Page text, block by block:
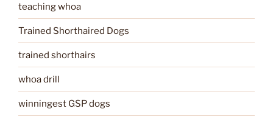
teaching whoa
Trained Shorthaired Dogs
trained shorthairs
whoa drill
winningest GSP dogs